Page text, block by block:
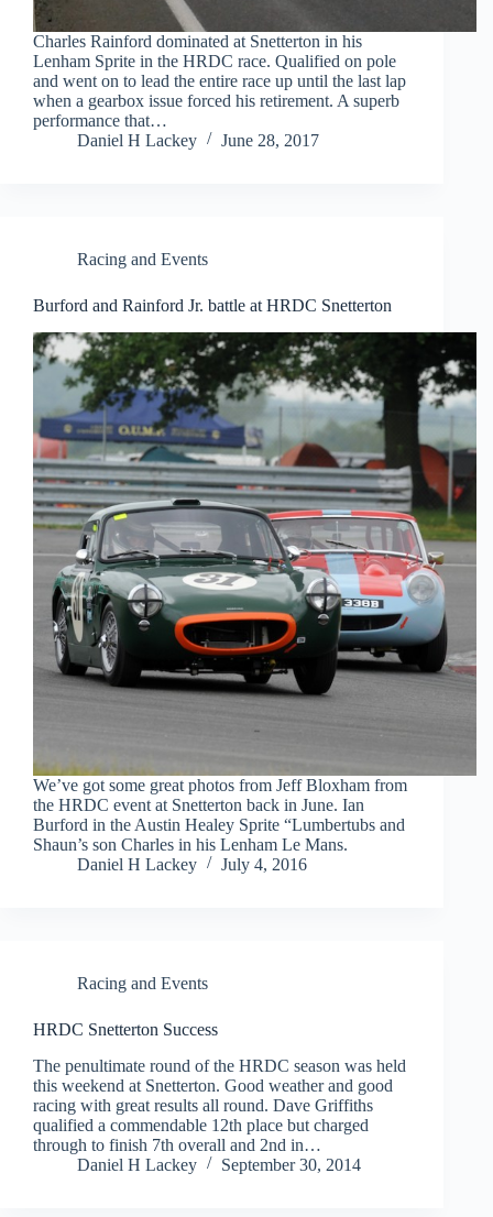
Charles Rainford dominated at Snetterton in his
Lenham Sprite in the HRDC race. Qualified on pole
and went on to lead the entire race up until the last lap
when a gearbox issue forced his retirement. A superb
performance that…
Daniel H Lackey
June 28, 2017
Racing and Events
Burford and Rainford Jr. battle at HRDC Snetterton
We’ve got some great photos from Jeff Bloxham from
the HRDC event at Snetterton back in June. Ian
Burford in the Austin Healey Sprite “Lumbertubs and
Shaun’s son Charles in his Lenham Le Mans.
Daniel H Lackey
July 4, 2016
Racing and Events
HRDC Snetterton Success
The penultimate round of the HRDC season was held
this weekend at Snetterton. Good weather and good
racing with great results all round. Dave Griffiths
qualified a commendable 12th place but charged
through to finish 7th overall and 2nd in…
Daniel H Lackey
September 30, 2014